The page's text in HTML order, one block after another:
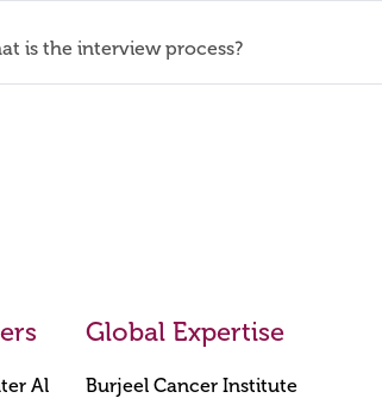
is the interview process?
Al
Global Expertise
Burjeel Cancer Institute